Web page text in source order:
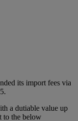
its import fees via
a dutiable value up
to the below